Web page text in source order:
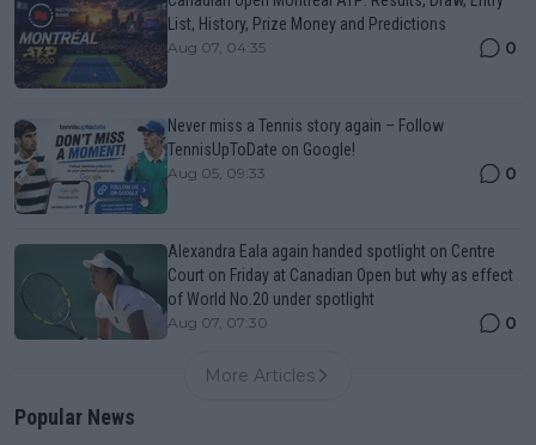
List, History, Prize Money and Predictions
Aug 07, 04:35 0
Never miss a Tennis story again – Follow
TennisUpToDate on Google!
Aug 05, 09:33 0
Alexandra Eala again handed spotlight on Centre
Court on Friday at Canadian Open but why as effect
of World No.20 under spotlight
Aug 07, 07:30 0
More Articles
Popular News